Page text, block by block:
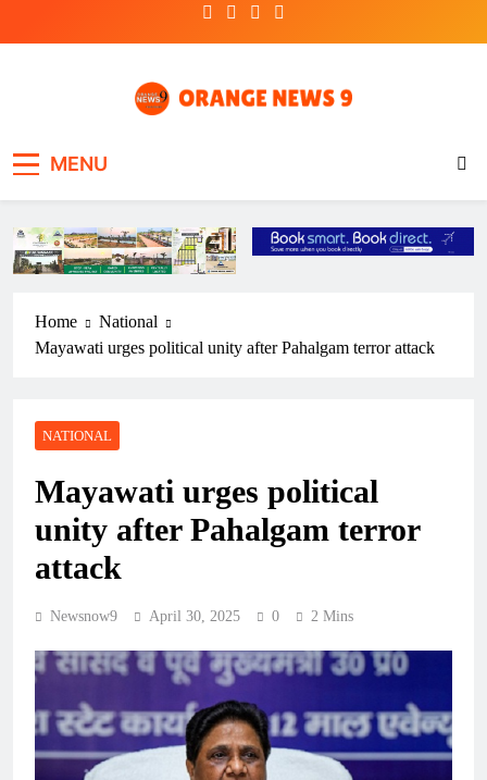
MENU
Home
National
Mayawati urges political unity after Pahalgam terror attack
NATIONAL
Mayawati urges political
unity after Pahalgam terror
attack
Newsnow9 April 30, 2025 0 2 Mins